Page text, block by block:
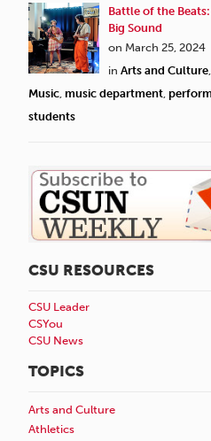
Battle of the Beats:
Big Sound
on March 25, 2024
in Arts and Culture
Music music department
students
CSU RESOURCES
CSU Leader
CSYou
CSU News
TOPICS
Arts and Culture
Athletics